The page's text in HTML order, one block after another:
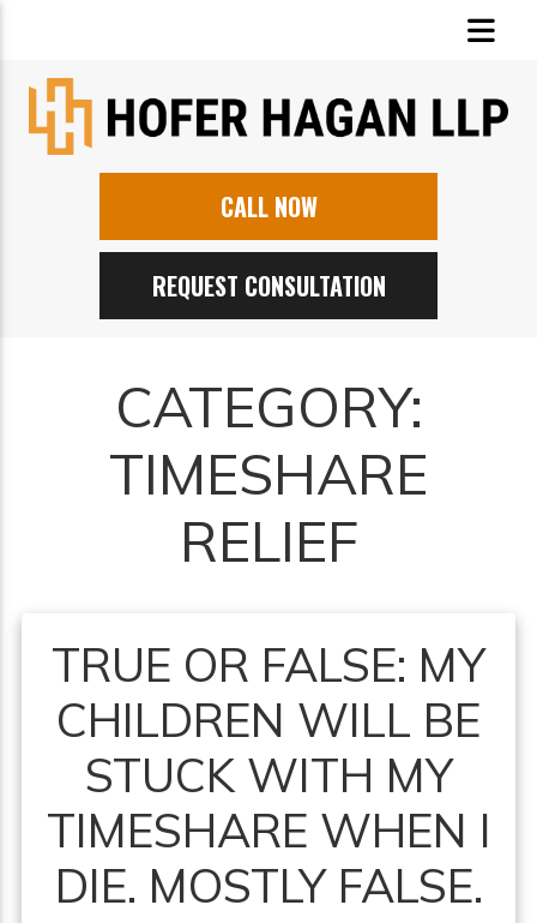
CALL NOW
REQUEST CONSULTATION
CATEGORY:
TIMESHARE
RELIEF
TRUE OR FALSE: MY
CHILDREN WILL BE
STUCK WITH MY
TIMESHARE WHEN I
DIE. MOSTLY FALSE.